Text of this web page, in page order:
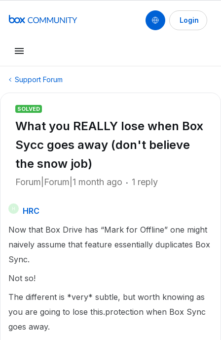
Login
Support Forum
SOLVED
What you REALLY lose when Box
Sycc goes away (don't believe
the snow job)
Forum|Forum|1 month ago 1 reply
H
HRC
Now that Box Drive has “Mark for Offline” one might
naively assume that feature essentially duplicates Box
Sync.
Not so!
The different is *very* subtle, but worth knowing as
you are going to lose this.protection when Box Sync
goes away.